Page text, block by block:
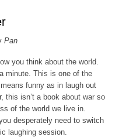
Pan
you think about the world.
minute. This is one of the
funny as in laugh out
this isn’t a book about war so
of the world we live in.
desperately need to switch
laughing session.